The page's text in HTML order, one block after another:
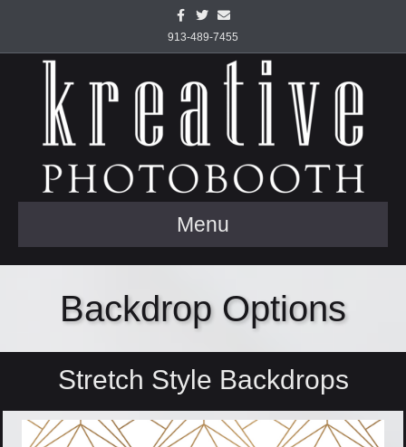
Facebook
TwitterEmail
913-489-7455
Menu
Backdrop Options
Stretch Style Backdrops